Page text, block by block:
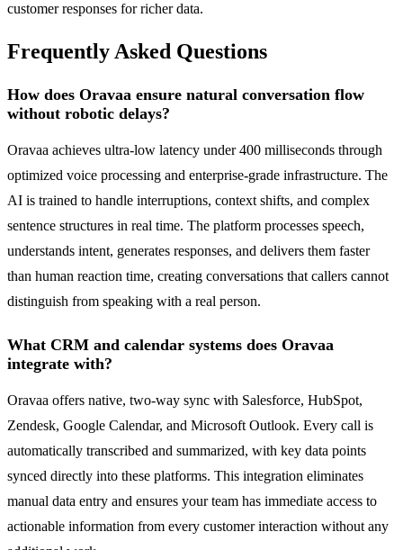
customer responses for richer data.
Frequently Asked Questions
How does Oravaa ensure natural conversation flow
without robotic delays?
Oravaa achieves ultra-low latency under 400 milliseconds through
optimized voice processing and enterprise-grade infrastructure. The
AI is trained to handle interruptions, context shifts, and complex
sentence structures in real time. The platform processes speech,
understands intent, generates responses, and delivers them faster
than human reaction time, creating conversations that callers cannot
distinguish from speaking with a real person.
What CRM and calendar systems does Oravaa
integrate with?
Oravaa offers native, two-way sync with Salesforce, HubSpot,
Zendesk, Google Calendar, and Microsoft Outlook. Every call is
automatically transcribed and summarized, with key data points
synced directly into these platforms. This integration eliminates
manual data entry and ensures your team has immediate access to
actionable information from every customer interaction without any